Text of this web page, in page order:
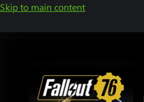
Skip to main content